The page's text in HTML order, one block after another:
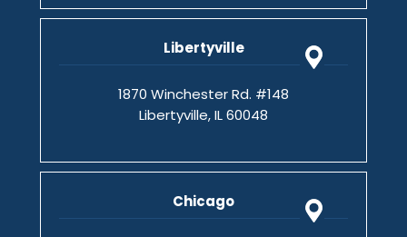
Libertyville
1870 Winchester Rd. #148
Libertyville, IL 60048
Chicago